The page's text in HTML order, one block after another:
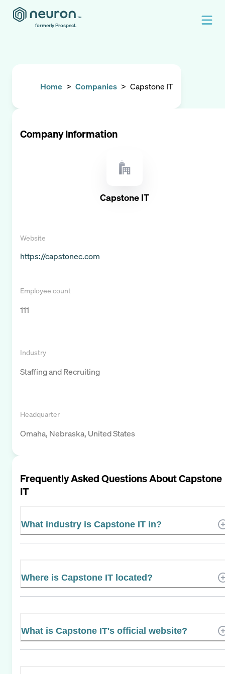
formerly Prospect.
Home > Companies > Capstone IT
Company Information
Capstone IT
Website
https://capstonec.com
Employee count
111
Industry
Staffing and Recruiting
Headquarter
Omaha, Nebraska, United States
Frequently Asked Questions AboutCapstone
IT
What industry is Capstone IT in?
Where is Capstone IT located?
What is Capstone IT's official website?